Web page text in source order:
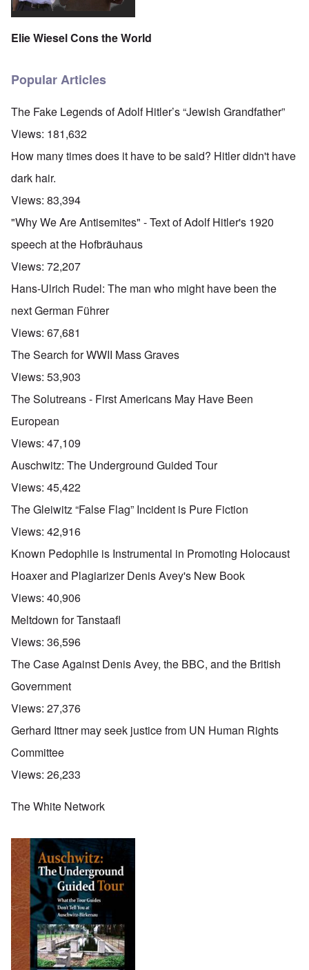
Elie Wiesel Cons the World
Popular Articles
The Fake Legends of Adolf Hitler’s “Jewish Grandfather”
Views: 181,632
How many times does it have to be said? Hitler didn't have
dark hair.
Views: 83,394
"Why We Are Antisemites" - Text of Adolf Hitler's 1920
speech at the Hofbräuhaus
Views: 72,207
Hans-Ulrich Rudel: The man who might have been the
next German Führer
Views: 67,681
The Search for WWII Mass Graves
Views: 53,903
The Solutreans - First Americans May Have Been
European
Views: 47,109
Auschwitz: The Underground Guided Tour
Views: 45,422
The Gleiwitz “False Flag” Incident is Pure Fiction
Views: 42,916
Known Pedophile is Instrumental in Promoting Holocaust
Hoaxer and Plagiarizer Denis Avey's New Book
Views: 40,906
Meltdown for Tanstaafl
Views: 36,596
The Case Against Denis Avey, the BBC, and the British
Government
Views: 27,376
Gerhard Ittner may seek justice from UN Human Rights
Committee
Views: 26,233
The White Network